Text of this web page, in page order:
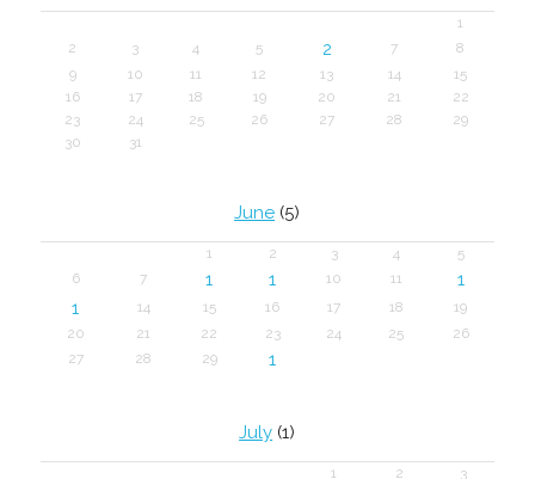
1
2
3 4 5 2 7
8
9
10 11 12 13 14
15
16
17 18 19 20 21
22
23
24 25 26 27 28
29
30
31
June (5)
1 2 3 4
5
6
7 1 1 10 11
1
1
14 15 16 17 18
19
20
21 22 23 24 25
26
27
28 29 1
July (1)
1 2 3